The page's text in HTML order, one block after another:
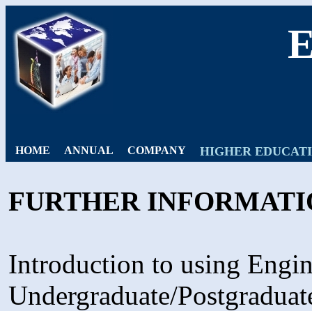
HOME ANNUAL COMPANY HIGHER
FURTHER
Introduction to using
Undergraduate/